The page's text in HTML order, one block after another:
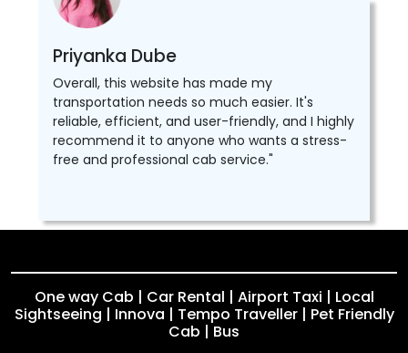
Priyanka Dube
Overall, this website has made my
transportation needs so much easier. It's
reliable, efficient, and user-friendly, and I highly
recommend it to anyone who wants a stress-
free and professional cab service."
One way Cab | Car Rental | Airport Taxi | Local
Sightseeing | Innova | Tempo Traveller | Pet Friendly
Cab | Bus